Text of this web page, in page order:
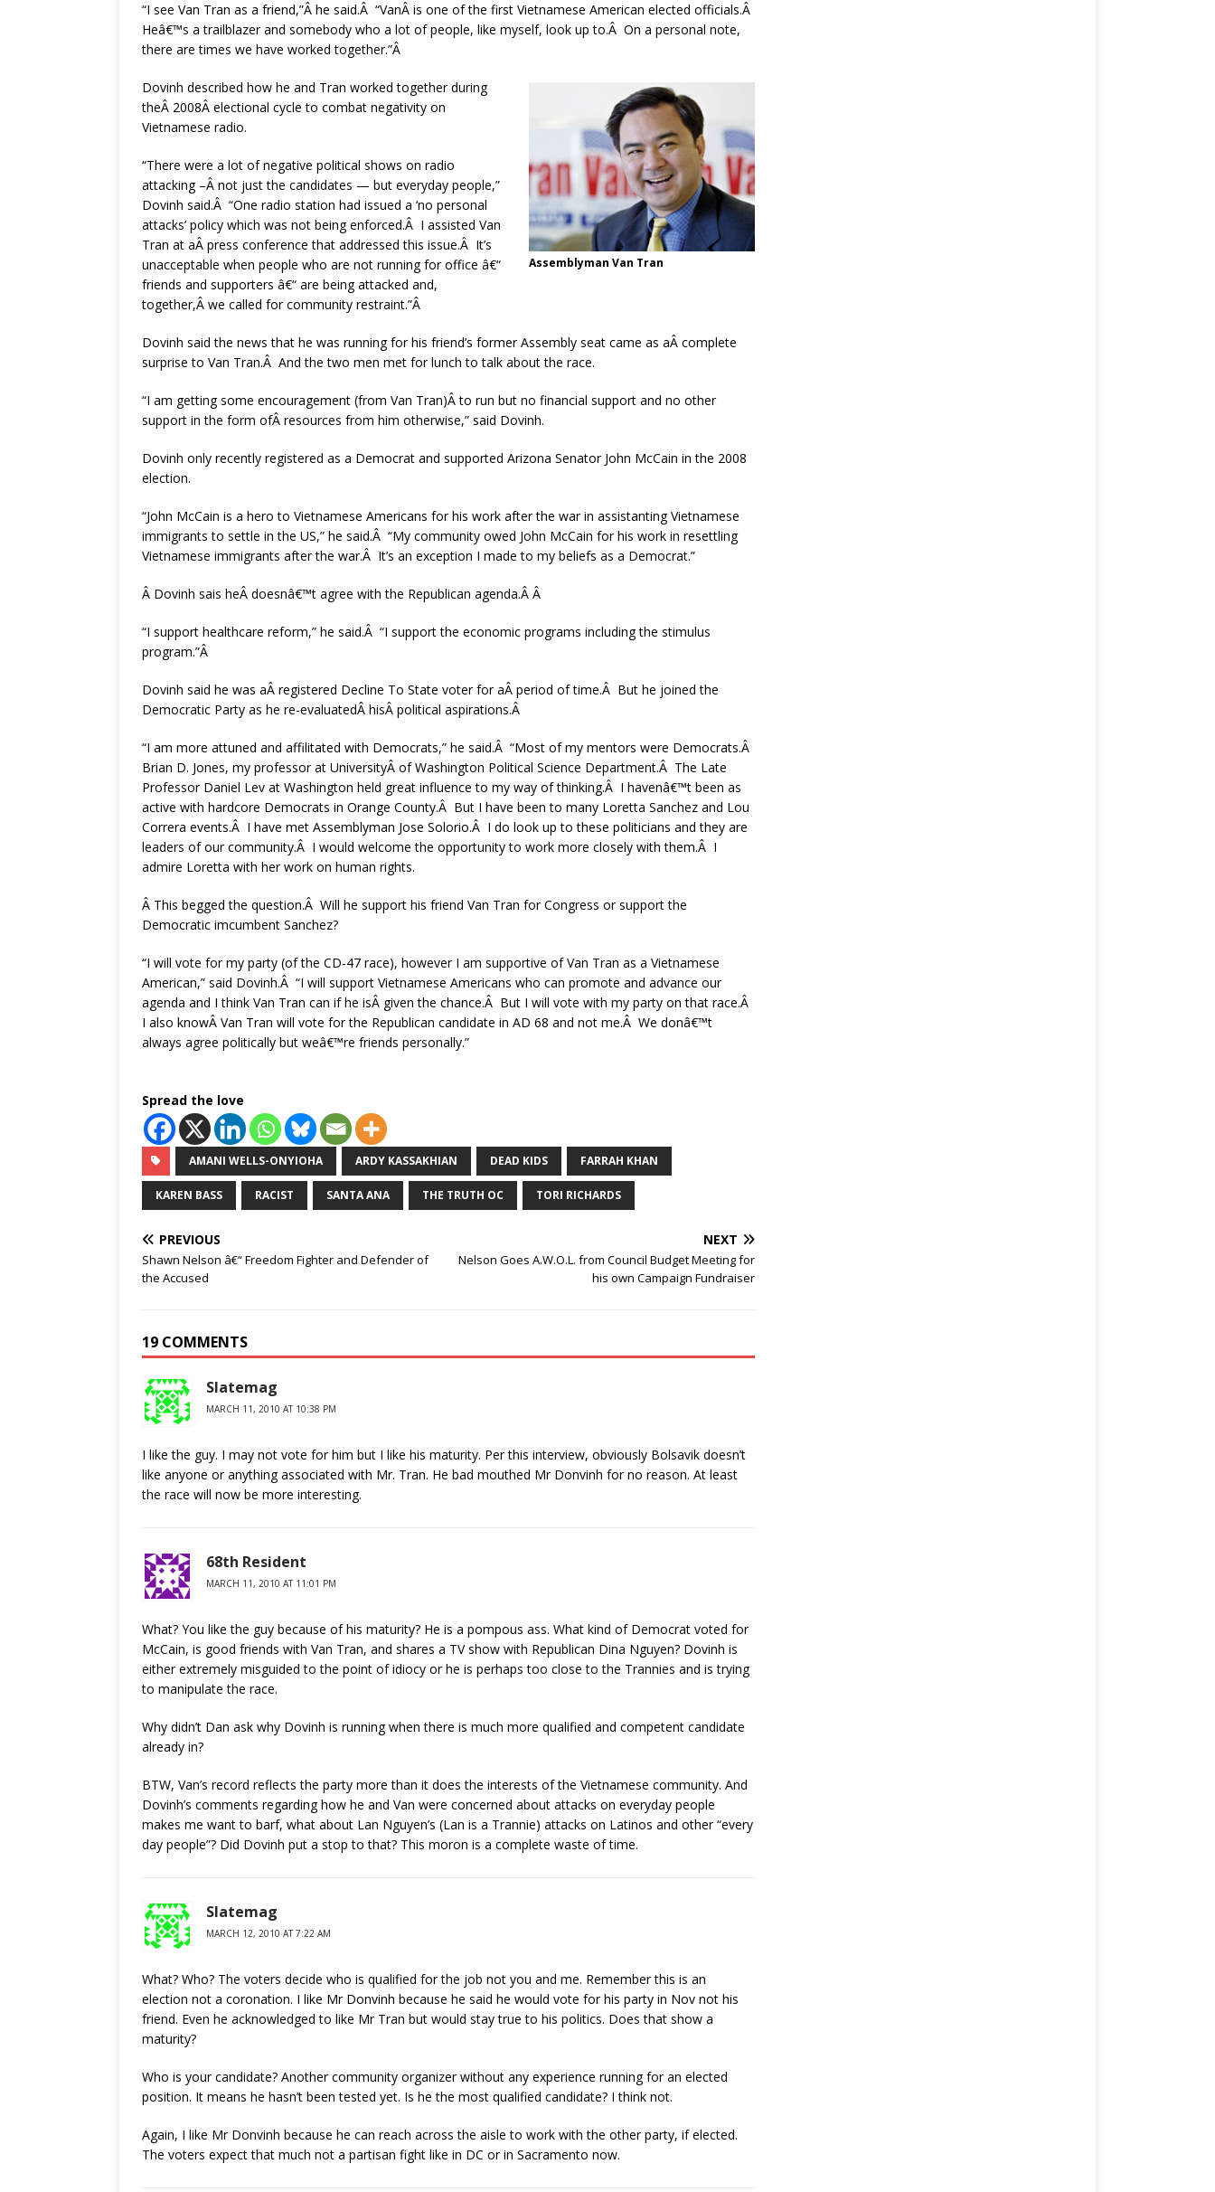
“I see Van Tran as a friend,”Â he said.Â “VanÂ is one of the first Vietnamese American elected officials.Â
Heâ€™s a trailblazer and somebody who a lot of people, like myself, look up to.Â On a personal note,
there are times we have worked together.”Â
Assemblyman Van Tran
Dovinh described how he and Tran worked together during
theÂ 2008Â electional cycle to combat negativity on
Vietnamese radio.
“There were a lot of negative political shows on radio
attacking –Â not just the candidates — but everyday people,”
Dovinh said.Â “One radio station had issued a ‘no personal
attacks’ policy which was not being enforced.Â I assisted Van
Tran at aÂ press conference that addressed this issue.Â It’s
unacceptable when people who are not running for office â€“
friends and supporters â€“ are being attacked and,
together,Â we called for community restraint.”Â
Dovinh said the news that he was running for his friend’s former Assembly seat came as aÂ complete
surprise to Van Tran.Â And the two men met for lunch to talk about the race.
“I am getting some encouragement (from Van Tran)Â to run but no financial support and no other
support in the form ofÂ resources from him otherwise,” said Dovinh.
Dovinh only recently registered as a Democrat and supported Arizona Senator John McCain in the 2008
election.
“John McCain is a hero to Vietnamese Americans for his work after the war in assistanting Vietnamese
immigrants to settle in the US,” he said.Â “My community owed John McCain for his work in resettling
Vietnamese immigrants after the war.Â It’s an exception I made to my beliefs as a Democrat.”
Â Dovinh sais heÂ doesnâ€™t agree with the Republican agenda.Â Â
“I support healthcare reform,” he said.Â “I support the economic programs including the stimulus
program.”Â
Dovinh said he was aÂ registered Decline To State voter for aÂ period of time.Â But he joined the
Democratic Party as he re-evaluatedÂ hisÂ political aspirations.Â
“I am more attuned and affilitated with Democrats,” he said.Â “Most of my mentors were Democrats.Â
Brian D. Jones, my professor at UniversityÂ of Washington Political Science Department.Â The Late
Professor Daniel Lev at Washington held great influence to my way of thinking.Â I havenâ€™t been as
active with hardcore Democrats in Orange County.Â But I have been to many Loretta Sanchez and Lou
Correra events.Â I have met Assemblyman Jose Solorio.Â I do look up to these politicians and they are
leaders of our community.Â I would welcome the opportunity to work more closely with them.Â I
admire Loretta with her work on human rights.
Â This begged the question.Â Will he support his friend Van Tran for Congress or support the
Democratic imcumbent Sanchez?
“I will vote for my party (of the CD-47 race), however I am supportive of Van Tran as a Vietnamese
American,” said Dovinh.Â “I will support Vietnamese Americans who can promote and advance our
agenda and I think Van Tran can if he isÂ given the chance.Â But I will vote with my party on that race.Â
I also knowÂ Van Tran will vote for the Republican candidate in AD 68 and not me.Â We donâ€™t
always agree politically but weâ€™re friends personally.”
Spread the love
AMANI WELLS-ONYIOHA ARDY KASSAKHIAN DEAD KIDS FARRAH KHAN
KAREN BASS RACIST SANTA ANA THE TRUTH OC TORI RICHARDS
PREVIOUS
Shawn Nelson â€“ Freedom Fighter and Defender of
the Accused
NEXT
Nelson Goes A.W.O.L. from Council Budget Meeting for
his own Campaign Fundraiser
19 COMMENTS
Slatemag
MARCH 11, 2010 AT 10:38 PM
I like the guy. I may not vote for him but I like his maturity. Per this interview, obviously Bolsavik doesn’t
like anyone or anything associated with Mr. Tran. He bad mouthed Mr Donvinh for no reason. At least
the race will now be more interesting.
68th Resident
MARCH 11, 2010 AT 11:01 PM
What? You like the guy because of his maturity? He is a pompous ass. What kind of Democrat voted for
McCain, is good friends with Van Tran, and shares a TV show with Republican Dina Nguyen? Dovinh is
either extremely misguided to the point of idiocy or he is perhaps too close to the Trannies and is trying
to manipulate the race.
Why didn’t Dan ask why Dovinh is running when there is much more qualified and competent candidate
already in?
BTW, Van’s record reflects the party more than it does the interests of the Vietnamese community. And
Dovinh’s comments regarding how he and Van were concerned about attacks on everyday people
makes me want to barf, what about Lan Nguyen’s (Lan is a Trannie) attacks on Latinos and other “every
day people”? Did Dovinh put a stop to that? This moron is a complete waste of time.
Slatemag
MARCH 12, 2010 AT 7:22 AM
What? Who? The voters decide who is qualified for the job not you and me. Remember this is an
election not a coronation. I like Mr Donvinh because he said he would vote for his party in Nov not his
friend. Even he acknowledged to like Mr Tran but would stay true to his politics. Does that show a
maturity?
Who is your candidate? Another community organizer without any experience running for an elected
position. It means he hasn’t been tested yet. Is he the most qualified candidate? I think not.
Again, I like Mr Donvinh because he can reach across the aisle to work with the other party, if elected.
The voters expect that much not a partisan fight like in DC or in Sacramento now.